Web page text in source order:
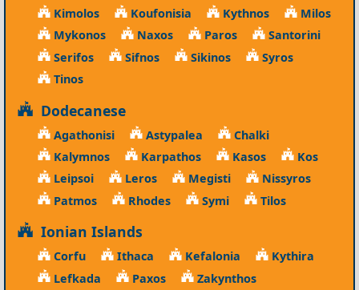
Kimolos
Koufonisia Kythnos
Milos
Mykonos
Naxos Paros
Santorini
Serifos
Sifnos Sikinos
Syros
Tinos
Dodecanese
Agathonisi Astypalea
Chalki
Kalymnos
Karpathos Kasos
Kos
Leipsoi
Leros Megisti
Nissyros
Patmos
Rhodes Symi Tilos
Ionian Islands
Corfu Ithaca Kefalonia
Kythira
Lefkada
Paxos Zakynthos